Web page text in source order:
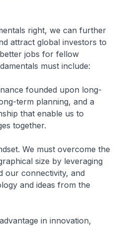
right, we can further
attract global investors to
jobs for fellow
must include:
founded upon long-
term planning, and a
that enable us to
together.
We must overcome the
size by leveraging
our connectivity, and
and ideas from the
in innovation,